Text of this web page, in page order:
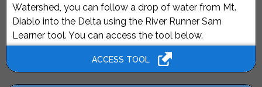
Watershed, you can follow a drop of water from Mt.
Diablo into the Delta using the River Runner Sam
Learner tool. You can access the tool below.
ACCESS TOOL